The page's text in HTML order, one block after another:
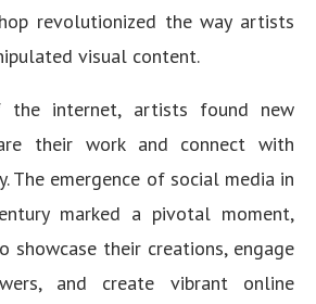
revolutionized the way artists
visual content.
internet, artists found new
their work and connect with
The emergence of social media in
marked a pivotal moment,
their creations, engage
and create vibrant online